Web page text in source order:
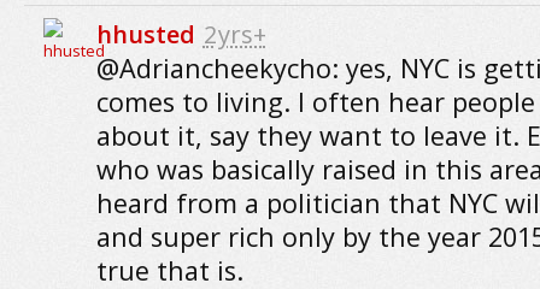
hhusted 2yrs+
@Adriancheekycho: yes, NYC is
comes to living. I often hear
about it, say they want to leave it.
who was basically raised in this
heard from a politician that NYC
and super rich only by the year
true that is.